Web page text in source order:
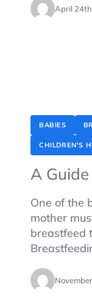
April
BABIES
CHILDREN'S
A
One of the
mother
breastfeed